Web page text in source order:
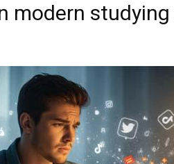
modern